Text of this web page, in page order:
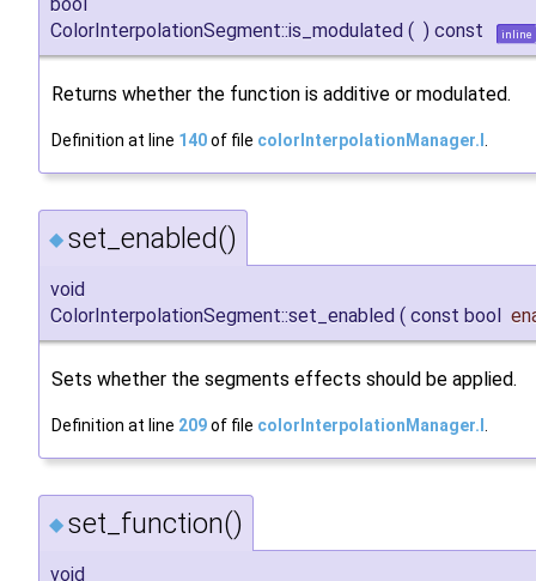
ColorInterpolationSegment::is_modulated ( ) const inline
Returns whether the function is additive or modulated.
Definition at line 140of file colorInterpolationManager.I
◆ set_enabled()
void
ColorInterpolationSegment::set_enabled ( const bool
Sets whether the segments effects should be applied.
Definition at line 209of file colorInterpolationManager.I
◆ set_function()
void